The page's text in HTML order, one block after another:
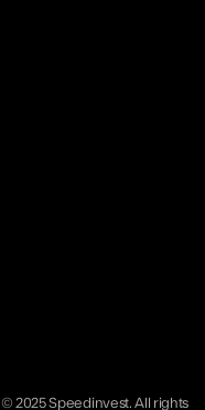
© 2025 Speedinvest. All rights